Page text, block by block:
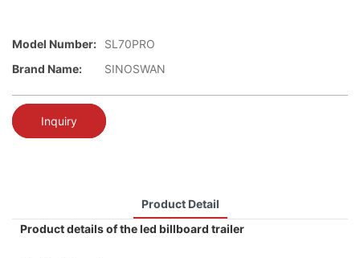
Model Number:
SL70PRO
Brand Name:
SINOSWAN
Inquiry
Product Detail
Product details of the led billboard trailer